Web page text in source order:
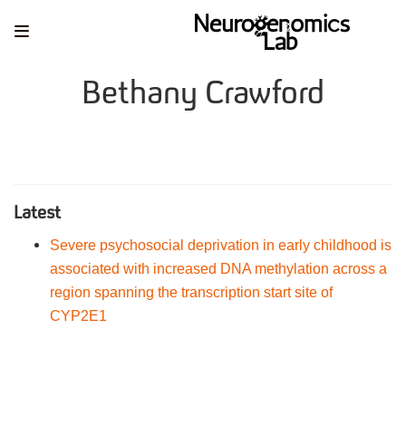
Bethany Crawford
Latest
Severe psychosocial deprivation in early childhood is
associated with increased DNA methylation across a
region spanning the transcription start site of
CYP2E1